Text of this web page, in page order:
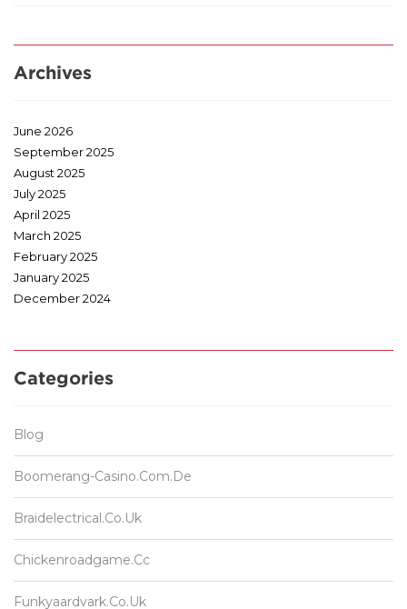
Archives
June 2026
September 2025
August 2025
July 2025
April 2025
March 2025
February 2025
January 2025
December 2024
Categories
Blog
Boomerang-Casino.com.de
Braidelectrical.co.uk
Chickenroadgame.cc
Funkyaardvark.co.uk